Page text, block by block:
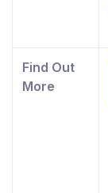
Find Out
More